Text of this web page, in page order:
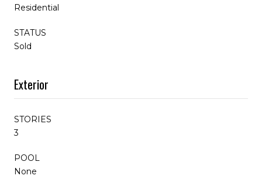
Residential
STATUS
Sold
Exterior
STORIES
3
POOL
None